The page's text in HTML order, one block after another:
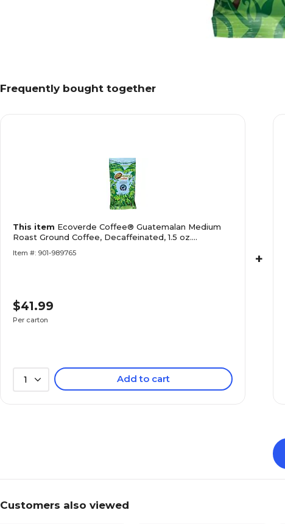
Frequently bought together
This item Ecoverde Coffee® Guatemalan Medium
Roast Ground Coffee, Decaffeinated, 1.5 oz.
Item #: 901-989765
$41.99
Per carton
1 Add to cart
+
Customers also viewed